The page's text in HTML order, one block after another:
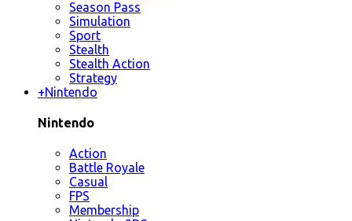
Season Pass
Simulation
Sport
Stealth
Stealth Action
Strategy
+Nintendo
Nintendo
Action
Battle Royale
Casual
FPS
Membership